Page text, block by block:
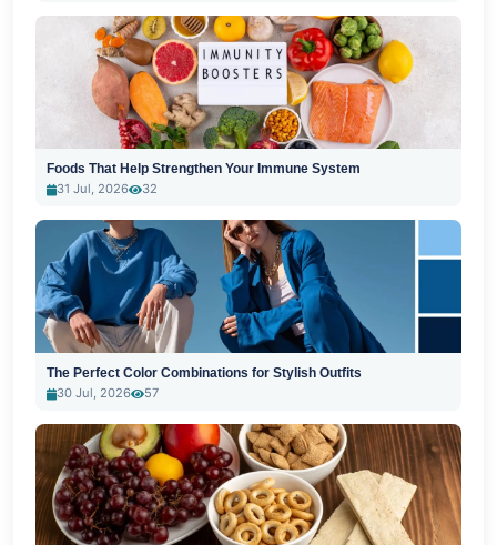
Foods That Help Strengthen Your Immune System
31 Jul, 2026
32
The Perfect Color Combinations for Stylish Outfits
30 Jul, 2026
57